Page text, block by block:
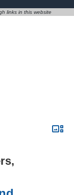
links in this website